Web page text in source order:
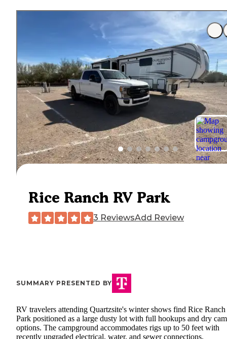
Rice Ranch RV Park
3 ReviewsAdd Review
SUMMARY PRESENTED BY
RV travelers attending Quartzsite's winter shows find Rice
Park positioned as a large dusty lot with full hookups and dry
options. The campground accommodates rigs up to 50 feet with
recently upgraded electrical, water, and sewer connections.